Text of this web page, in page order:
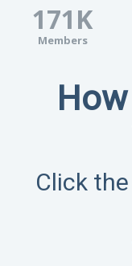
171K
Members
Click